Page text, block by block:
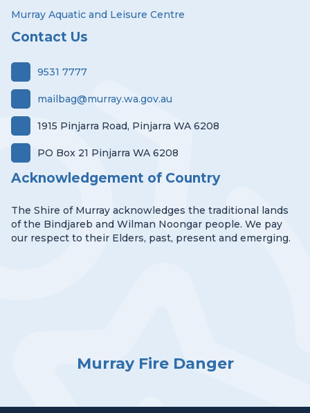
Murray Aquatic and Leisure Centre
Contact Us
9531 7777
mailbag@murray.wa.gov.au
1915 Pinjarra Road, Pinjarra WA 6208
PO Box 21 Pinjarra WA 6208
Acknowledgement of Country
The Shire of Murray acknowledges the traditional lands
of the Bindjareb and Wilman Noongar people. We pay
our respect to their Elders, past, present and emerging.
Murray Fire Danger